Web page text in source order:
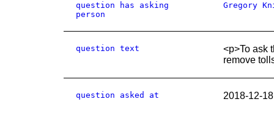
question has asking
person
Gregory
question text
<p>To ask
remove
question asked at 2018-12-18